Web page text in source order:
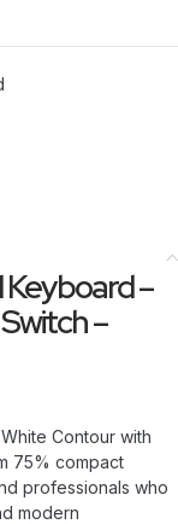
–
–
Contour with
75% compact
professionals who
modern